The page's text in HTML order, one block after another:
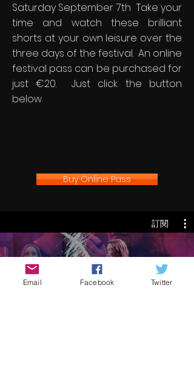
Saturday September 7th Take your
time and watch these brilliant
shorts at your own leisure over the
three days of the festival. An online
festival pass can be purchased for
just €20. Just click the button
below.
Buy Online Pass
訂閱
UCFF '24
Email Facebook Twitter